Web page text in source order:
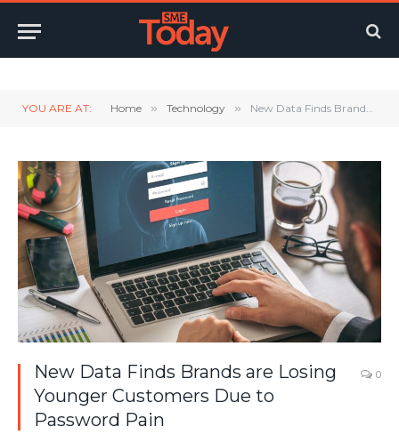
YOU ARE AT: Home » Technology » New Data Finds Brands are Losing Younger Customers Due to Password Pain
New Data Finds Brands are Losing
Younger Customers Due to
Password Pain
0